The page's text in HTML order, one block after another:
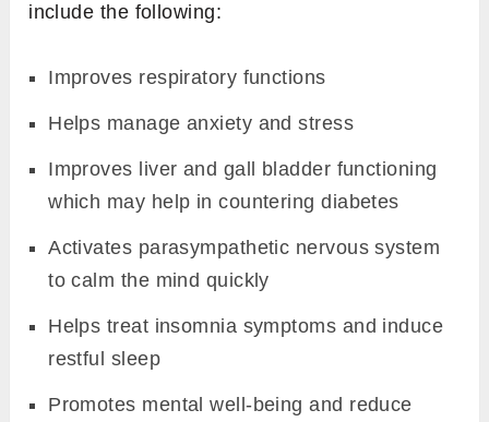
include the following:
Improves respiratory functions
Helps manage anxiety and stress
Improves liver and gall bladder functioning
which may help in countering diabetes
Activates parasympathetic nervous system
to calm the mind quickly
Helps treat insomnia symptoms and induce
restful sleep
Promotes mental well-being and reduce